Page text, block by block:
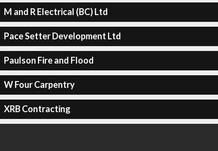
M and R Electrical (BC) Ltd
Pace Setter Development Ltd
Paulson Fire and Flood
W Four Carpentry
XRB Contracting